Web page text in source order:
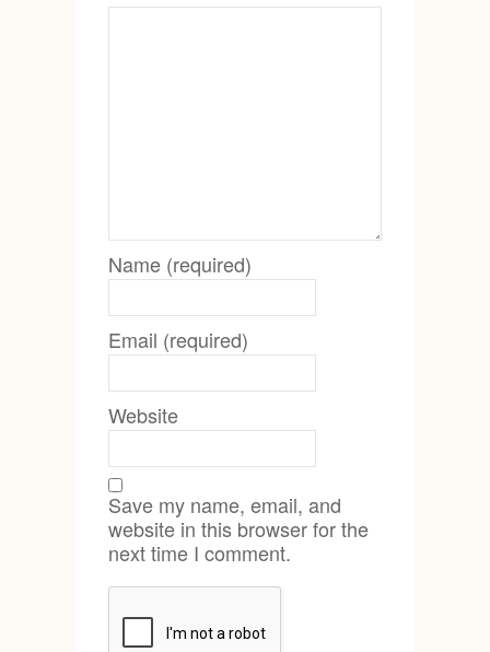
Name (required)
Email (required)
Website
Save my name, email, and
website in this browser for the
next time I comment.